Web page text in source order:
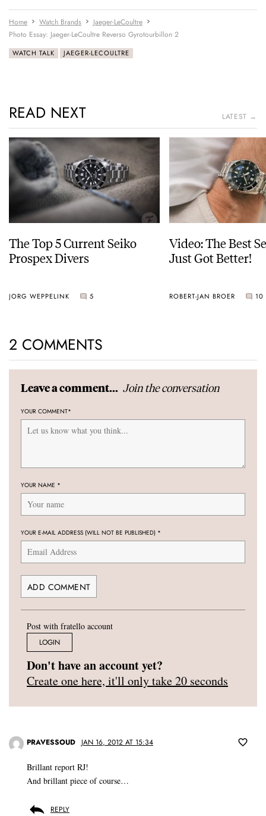
Home Watch Brands
Jaeger-LeCoultre
Photo Essay: Jaeger-LeCoultre Reverso Gyrotourbillon 2
WATCH TALK JAEGER-LECOULTRE
READ NEXT LATEST →
The Top 5 Current Seiko
Prospex Divers
JORG WEPPELINK 5
Video: The Best
Just Got Better!
ROBERT-JAN BROER 10
2 COMMENTS
Leave a comment... Join the conversation
YOUR COMMENT*
YOUR NAME *
YOUR E-MAIL ADDRESS (WILL NOT BE PUBLISHED) *
Post with fratello account
LOGIN
Don't have an account yet?
Create one here, it'll only take 20 seconds
PRAVESSOUD JAN 16, 2012 AT 15:34
Brillant report RJ!
And brillant piece of course…
REPLY